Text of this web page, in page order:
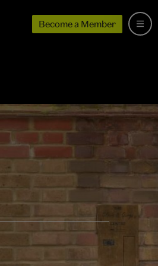
Become a Member